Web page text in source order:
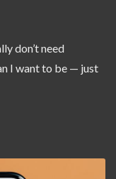
don’t need
I want to be — just